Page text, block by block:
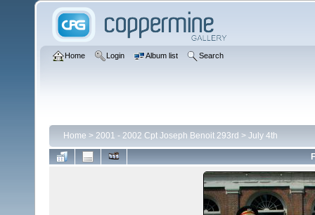
Home Login Album list Search
Home > 2001 - 2002 Cpt Joseph Benoit 293rd > July 4th